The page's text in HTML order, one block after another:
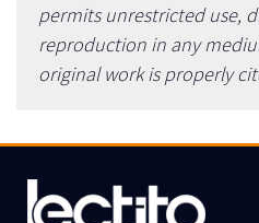
permits unrestricted use,
reproduction in any
original work is properly